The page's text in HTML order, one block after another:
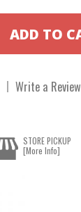
Write a Review
STORE PICKUP
[More Info]